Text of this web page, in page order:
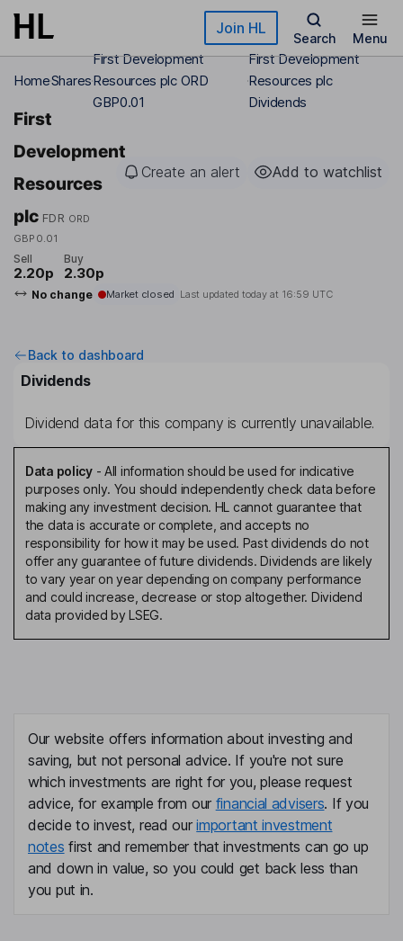
Skip to main content Join HL
Search Menu
HomeShares
First Development
Resources plc ORD
GBP0.01
First Development
Resources plc
Dividends
First
Development
Resources
plc FDR ORD
GBP0.01
Create an alert Add to watchlist
Sell
2.20p
Buy
2.30p
No change Market closed Last updated today at 16:59 UTC
Back to dashboard
Dividends
Dividend data for this company is currently unavailable.
Data policy- All information should be used for indicative
purposes only. You should independently check data before
making any investment decision. HL cannot guarantee that
the data is accurate or complete, and accepts no
responsibility for how it may be used. Past dividends do not
offer any guarantee of future dividends. Dividends are likely
to vary year on year depending on company performance
and could increase, decrease or stop altogether. Dividend
data provided by LSEG.
Our website offers information about investing and
saving, but not personal advice. If you're not sure
which investments are right for you, please request
advice, for example from our financial advisers. If you
decide to invest, read ourimportant investment
notes first and remember that investments can go up
and down in value, so you could get back less than
you put in.